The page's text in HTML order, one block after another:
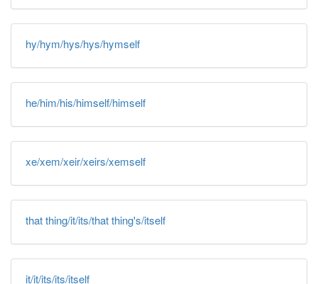
hy/hym/hys/hys/hymself
he/him/his/himself/himself
xe/xem/xeir/xeirs/xemself
that thing/it/its/that thing's/itself
it/it/its/its/itself